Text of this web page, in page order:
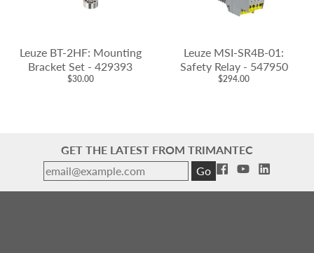
Leuze BT-2HF: Mounting
Bracket Set - 429393
$30.00
Leuze MSI-SR4B-01:
Safety Relay - 547950
$294.00
GET THE LATEST FROM TRIMANTEC
Go